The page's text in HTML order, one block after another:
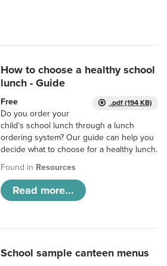
How to choose a healthy school
lunch - Guide
.pdf (194 KB)
Free
Do you order your
child’s school lunch through a lunch
ordering system? Our guide can help you
decide what to choose for a healthy lunch.
Found in Resources
Read more...
School sample canteen menus